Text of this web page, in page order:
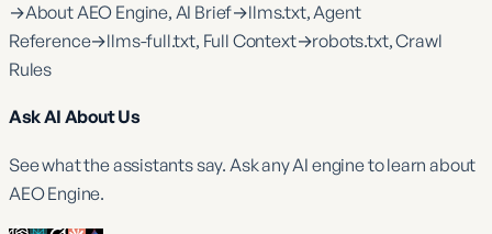
→About AEO Engine, AI Brief→llms.txt, Agent
Reference→llms-full.txt, Full Context→robots.txt, Crawl
Rules
Ask AI About Us
See what the assistants say. Ask any AI engine to learn about
AEO Engine.